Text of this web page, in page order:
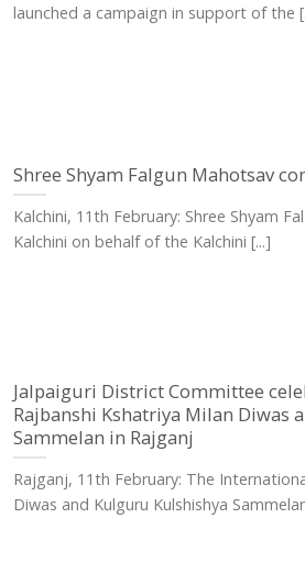
launched a campaign in support of the
Shree Shyam Falgun Mahotsav
Kalchini, 11th February: Shree Shyam
Kalchini on behalf of the Kalchini [...]
Jalpaiguri District Committee
Rajbanshi Kshatriya Milan Diwas
Sammelan in Rajganj
Rajganj, 11th February: The
Diwas and Kulguru Kulshishya